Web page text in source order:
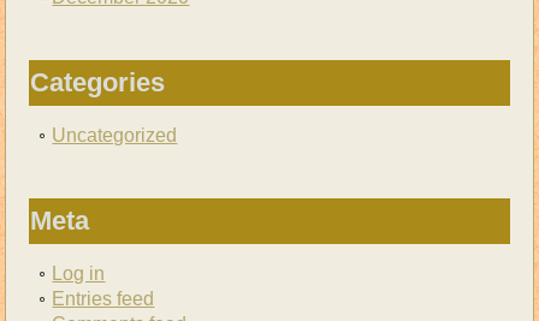
Categories
Uncategorized
Meta
Log in
Entries feed